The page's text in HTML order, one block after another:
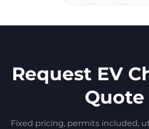
Request EV
Quote
Fixed pricing, permits included,